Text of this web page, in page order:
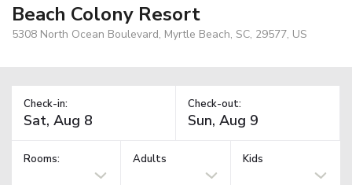
Beach Colony Resort
5308 North Ocean Boulevard, Myrtle Beach, SC, 29577, US
Check-in: Check-out:
Rooms: Adults Kids